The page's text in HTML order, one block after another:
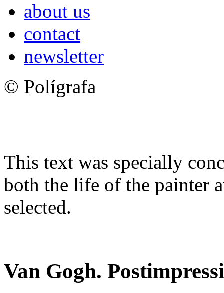
about us
contact
newsletter
© Polígrafa
This text was specially
both the life of the painter
selected.
Van Gogh.